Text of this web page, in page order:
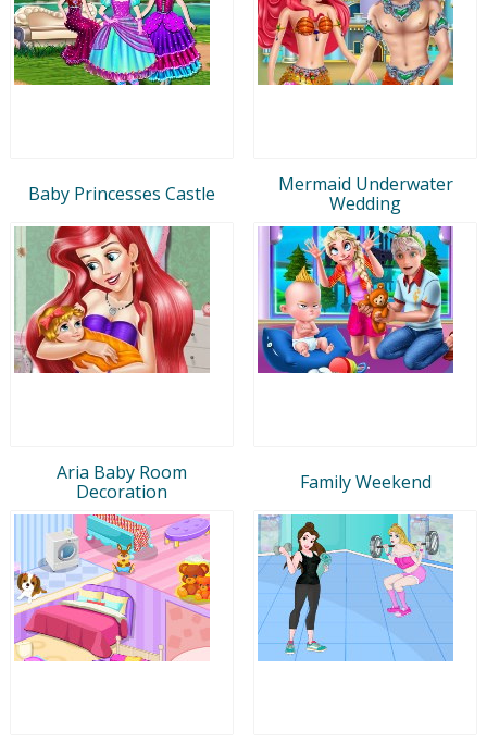
Baby Princesses Castle
Mermaid Underwater
Wedding
Aria Baby Room
Decoration
Family Weekend